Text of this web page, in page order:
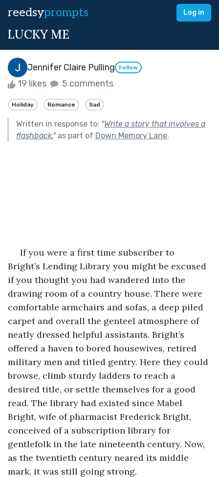
reedsyprompts Log in
LUCKY ME
Jennifer Claire Pulling Follow
19 likes 5 comments
Holiday Romance Sad
Written in response to: "Write a story that involves a
flashback."as part of Down Memory Lane.
If you were a first time subscriber to
Bright’s Lending Library you might be excused
if you thought you had wandered into the
drawing room of a country house. There were
comfortable armchairs and sofas, a deep piled
carpet and overall the genteel atmosphere of
neatly dressed helpful assistants. Bright’s
offered a haven to bored housewives, retired
military men and titled gentry. Here they could
browse, climb sturdy ladders to reach a
desired title, or settle themselves for a good
read. The library had existed since Mabel
Bright, wife of pharmacist Frederick Bright,
conceived of a subscription library for
gentlefolk in the late nineteenth century. Now,
as the twentieth century neared its middle
mark, it was still going strong.